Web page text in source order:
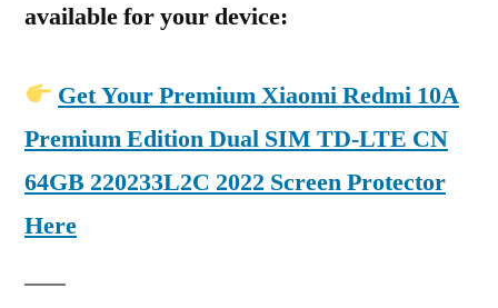
available for your device:
Get Your Premium Xiaomi Redmi 10A
Premium Edition Dual SIM TD-LTE CN
64GB 220233L2C 2022 Screen Protector
Here